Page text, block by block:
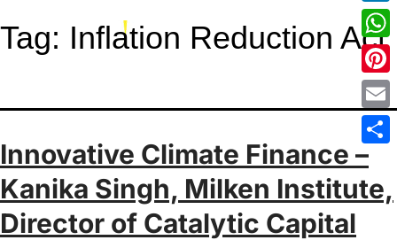
Tag: Inflation Reduction Act
Innovative Climate Finance –
Kanika Singh, Milken Institute,
Director of Catalytic Capital